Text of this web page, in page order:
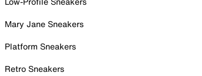
Mary Jane Sneakers
Platform Sneakers
Retro Sneakers